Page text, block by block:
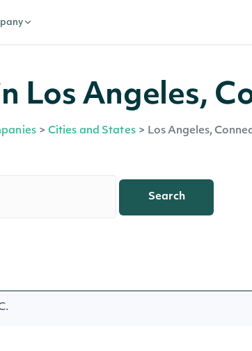
Los Angeles,
> Cities and States > Los Angeles,
Search